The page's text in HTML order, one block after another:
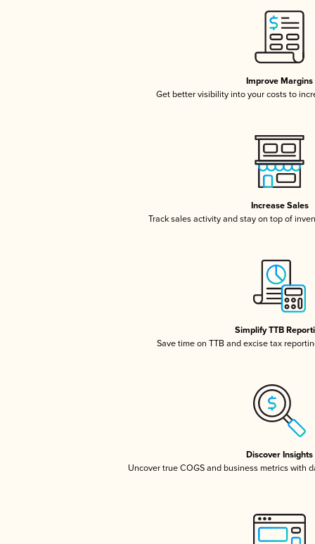
Improve Margins
Get better visibility into your costs to
Increase Sales
Track sales activity and stay on top of
Simplify TTB
Save time on TTB and excise tax
Discover Insights
Uncover true COGS and business metrics with